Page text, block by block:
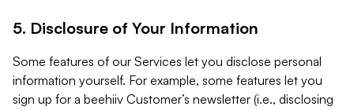
5. Disclosure of Your Information
Some features of our Services let you disclose personal
information yourself. For example, some features let you
sign up for a beehiiv Customer’s newsletter (i.e., disclosing